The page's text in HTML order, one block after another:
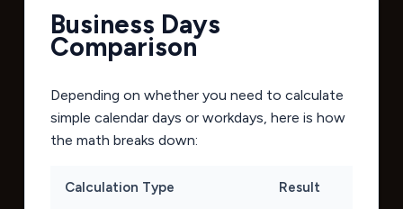
Business Days
Comparison
Depending on whether you need to calculate
simple calendar days or workdays, here is how
the math breaks down:
Calculation Type Result